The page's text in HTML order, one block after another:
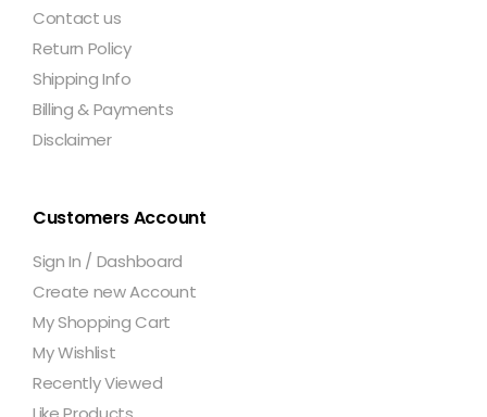
Contact us
Return Policy
Shipping Info
Billing & Payments
Disclaimer
Customers Account
Sign In / Dashboard
Create new Account
My Shopping Cart
My Wishlist
Recently Viewed